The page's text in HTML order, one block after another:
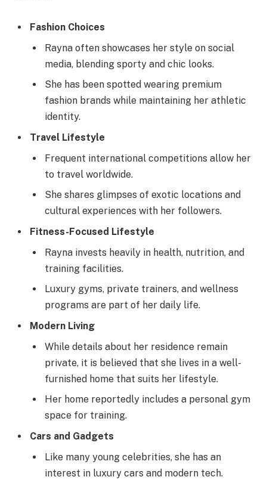
Fashion Choices
Rayna often showcases her style on social
media, blending sporty and chic looks.
She has been spotted wearing premium
fashion brands while maintaining her athletic
identity.
Travel Lifestyle
Frequent international competitions allow her
to travel worldwide.
She shares glimpses of exotic locations and
cultural experiences with her followers.
Fitness-Focused Lifestyle
Rayna invests heavily in health, nutrition, and
training facilities.
Luxury gyms, private trainers, and wellness
programs are part of her daily life.
Modern Living
While details about her residence remain
private, it is believed that she lives in a well-
furnished home that suits her lifestyle.
Her home reportedly includes a personal gym
space for training.
Cars and Gadgets
Like many young celebrities, she has an
interest in luxury cars and modern tech.